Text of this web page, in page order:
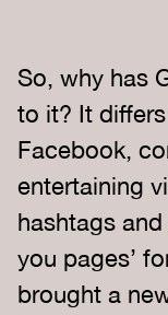
So, why has
to it? It
Facebook,
entertaining
hashtags
you pages’
brought a